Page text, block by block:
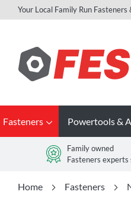
Skip
Content
Your Local Family Run
Fasteners Powertools &
Family owned
Fasteners experts
Home Fasteners